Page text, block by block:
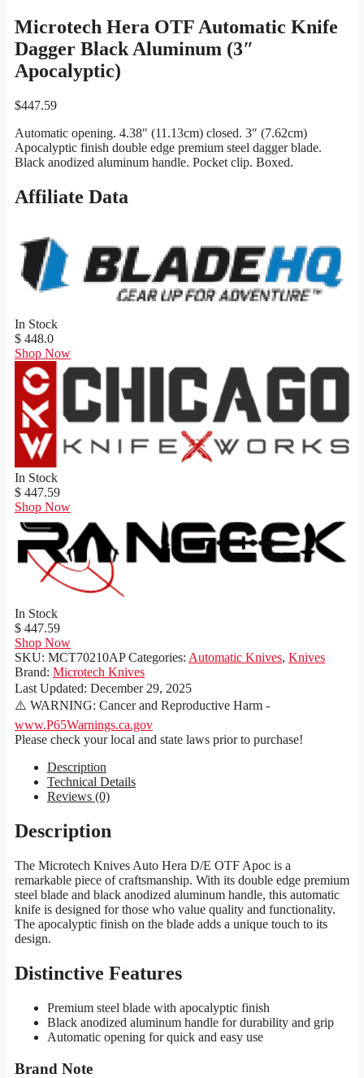
Microtech Hera OTF Automatic Knife
Dagger Black Aluminum (3″
Apocalyptic)
$447.59
Automatic opening. 4.38″ (11.13cm) closed. 3″ (7.62cm)
Apocalyptic finish double edge premium steel dagger blade.
Black anodized aluminum handle. Pocket clip. Boxed.
Affiliate Data
In Stock
$ 448.0
Shop Now
In Stock
$ 447.59
Shop Now
In Stock
$ 447.59
Shop Now
SKU: MCT70210AP Categories: Automatic Knives, Knives
Brand: Microtech Knives
Last Updated: December 29, 2025
⚠️ WARNING: Cancer and Reproductive Harm -
www.P65Warnings.ca.gov
Please check your local and state laws prior to purchase!
Description
Technical Details
Reviews (0)
Description
The Microtech Knives Auto Hera D/E OTF Apoc is a
remarkable piece of craftsmanship. With its double edge premium
steel blade and black anodized aluminum handle, this automatic
knife is designed for those who value quality and functionality.
The apocalyptic finish on the blade adds a unique touch to its
design.
Distinctive Features
Premium steel blade with apocalyptic finish
Black anodized aluminum handle for durability and grip
Automatic opening for quick and easy use
Brand Note